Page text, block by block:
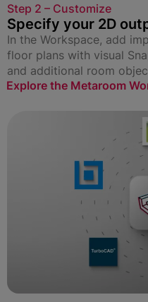
Step 2 – Customize
Specify your 2D
In the Workspace, add
floor plans with visual
and additional room
Explore the Metaroom